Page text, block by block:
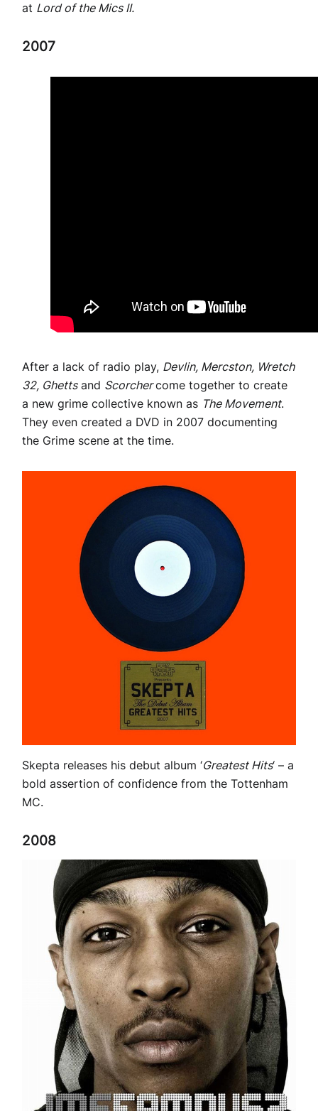
at Lord of the Mics II.
2007
After a lack of radio play, Devlin, Mercston, Wretch
32, Ghettsand Scorchercome together to create
a new grime collective known as The Movement.
They even created a DVD in 2007 documenting
the Grime scene at the time.
Skepta releases his debut album ‘Greatest Hits‘ – a
bold assertion of confidence from the Tottenham
MC.
2008